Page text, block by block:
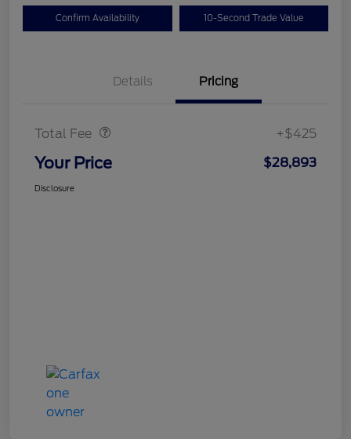
Confirm Availability 10-Second Trade Value
Details Pricing
Total Fee +$425
Your Price $28,893
Disclosure